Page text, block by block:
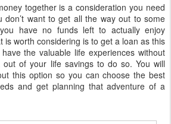
together is a consideration you need
don’t want to get all the way out to some
have no funds left to actually enjoy
is worth considering is to get a loan as this
the valuable life experiences without
of your life savings to do so. You will
this option so you can choose the best
and get planning that adventure of a